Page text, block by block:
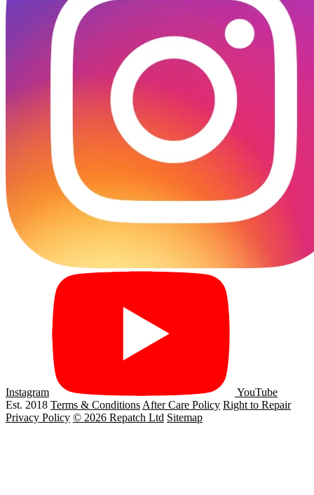
Instagram
YouTube
Est. 2018 Terms & Conditions After Care Policy Right to Repair
Privacy Policy © 2026 Repatch Ltd Sitemap